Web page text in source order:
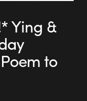
Ying &
to